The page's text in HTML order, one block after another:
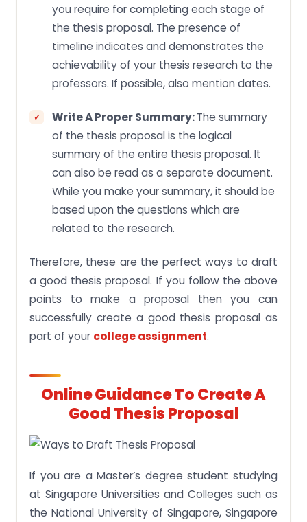
you require for completing each stage of
the thesis proposal. The presence of
timeline indicates and demonstrates the
achievability of your thesis research to the
professors. If possible, also mention dates.
Write A Proper Summary:The summary
of the thesis proposal is the logical
summary of the entire thesis proposal. It
can also be read as a separate document.
While you make your summary, it should be
based upon the questions which are
related to the research.
Therefore, these are the perfect ways to draft
a good thesis proposal. If you follow the above
points to make a proposal then you can
successfully create a good thesis proposal as
part of your college assignment.
Online Guidance To Create A
Good Thesis Proposal
If you are a Master’s degree student studying
at Singapore Universities and Colleges such as
the National University of Singapore, Singapore